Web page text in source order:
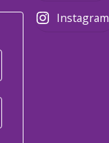
Instagram